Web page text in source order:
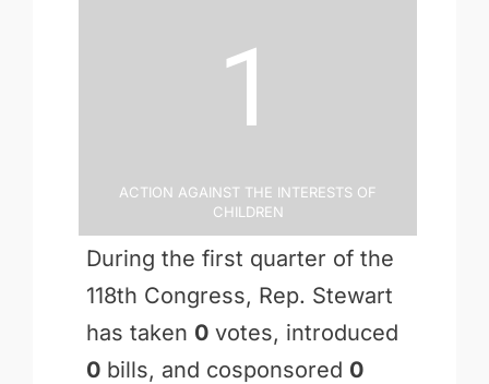
1
Action Against the Interests of
Children
During the first quarter of the
118th Congress, Rep. Stewart
has taken 0votes, introduced
0bills, and cosponsored 0